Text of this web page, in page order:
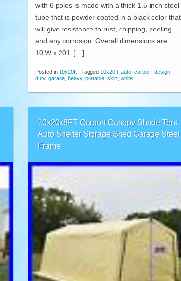
with 6 poles is made with a thick 1.5-inch steel
tube that is powder coated in a black color that
will give resistance to rust, chipping, peeling
and any corrosion. Overall dimensions are
10’W x 20’L […]
Posted in 10x20ft Tagged 10x20ft auto carport design
duty, garage heavy, portable skirt white
10x20x8FT Carport Canopy Shade Tent
Auto Shelter Storage Shed Garage Steel
Frame